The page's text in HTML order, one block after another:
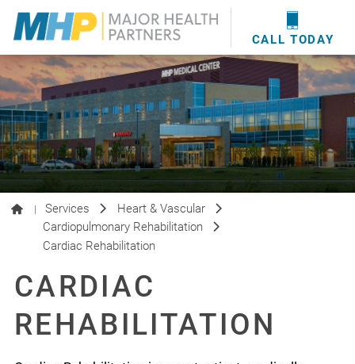
CALL TODAY
providershere.
WOUND CARE
MHP WOUND CENTER
EVENTS
NEWS & MEDIA
| Services
Heart & Vascular
Cardiopulmonary Rehabilitation
Cardiac Rehabilitation
CARDIAC
REHABILITATION